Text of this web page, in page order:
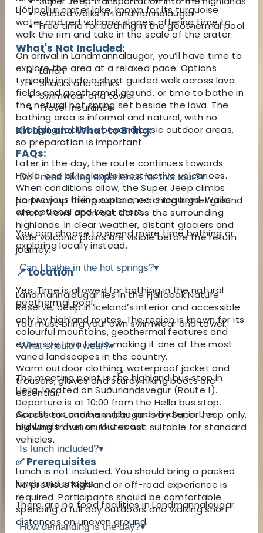
Ljótipollur crater lake, known for its turquoise
water and red volcanic slopes, offering time to
walk the rim and take in the scale of the crater.
On arrival in Landmannalaugar, you’ll have time to
explore the area at a relaxed pace. Options
typically include a short guided walk across lava
fields and geothermal ground, or time to bathe in
the natural hot spring set beside the lava. The
bathing area is informal and natural, with no
changing facilities beyond basic outdoor areas,
so preparation is important.
Later in the day, the route continues towards
Hekla, one of Iceland’s most active volcanoes.
When conditions allow, the Super Jeep climbs
partway up the mountain, reaching higher ground
where views open out across the surrounding
highlands. In clear weather, distant glaciers and
wide volcanic plains are visible before the return
journey.
📍 Location
Landmannalaugar lies in the Fjallabak Nature
Reserve, deep in Iceland’s interior and accessible
only by highland routes. The region is known for its
colourful mountains, geothermal features and
extensive lava fields, making it one of the most
varied landscapes in the country.
The meeting point is the highland bus stop in
Hella, located on Suðurlandsvegur (Route 1).
Departure is at 10:00 from the Hella bus stop.
Access to Landmannalaugar is by Super Jeep only,
allowing travel on routes not suitable for standard
vehicles.
✅ Prerequisites
No previous highland or off-road experience is
required. Participants should be comfortable
spending a full day outdoors and walking short
distances on uneven ground.
Guided walks in Landmannalaugar
Free time for bathing in the geothermal pool
What's Not Included:
Lunch
Snacks and drinks
Swimwear and towel
Travel insurance
Kit List and What to Bring:
FAQs:
Do I need hiking experience for this tour?▾
No previous hiking experience is required. Walks
are optional and kept short.
You can choose to spend more time bathing or
exploring locally instead.
Can I bathe in the hot springs?▾
Yes. Time is allowed for bathing in the natural
geothermal pool.
You must bring your own swimwear and towel.
What should I wear?▾
Warm outdoor clothing, waterproof jacket and
trousers, gloves and sturdy hiking boots are
essential.
Conditions can be colder and windier in the
highlands than on the coast.
Is lunch included?▾
Lunch is not included. You should bring a packed
lunch and snacks.
There are no food facilities in Landmannalaugar.
How demanding is the day?▾